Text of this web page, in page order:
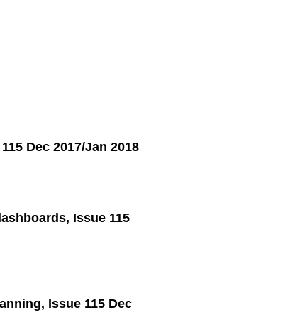
Dec 2017/Jan 2018
Issue 115
Issue 115 Dec